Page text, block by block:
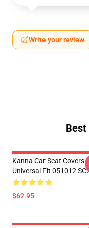
Write your review
Kanna Car Seat Covers
Universal Fit 051012
$62.95